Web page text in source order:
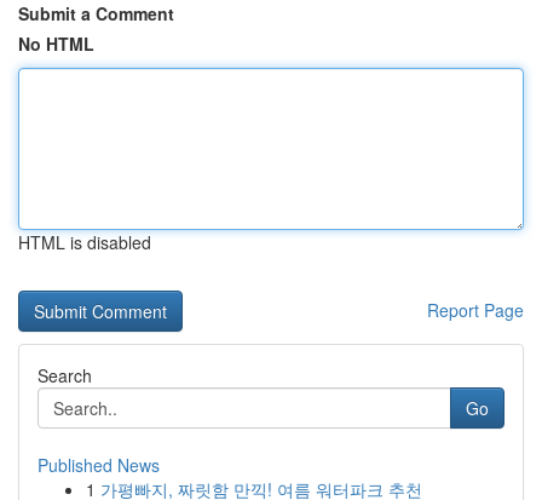
Submit a Comment
No HTML
HTML is disabled
Report Page
Search
Go
Published News
1 가평빠지, 짜릿함 만끽! 여름 워터파크 추천